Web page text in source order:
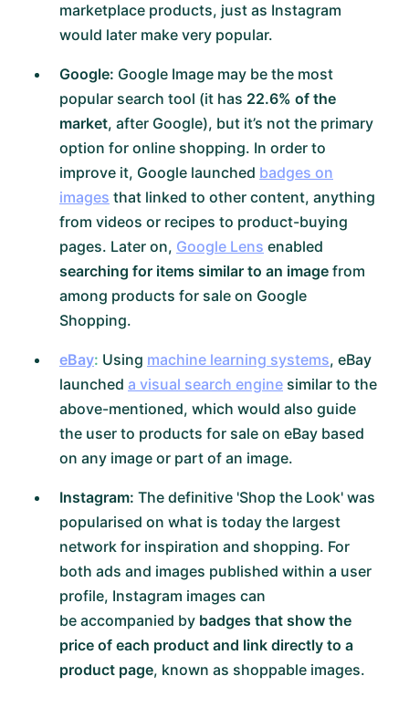
marketplace products, just as Instagram
would later make very popular.
Google: Google Image may be the most
popular search tool (it has 22.6% of the
market, after Google), but it’s not the primary
option for online shopping. In order to
improve it, Google launched badges on
images that linked to other content, anything
from videos or recipes to product-buying
pages. Later on, Google Lens enabled
searching for items similar to an image from
among products for sale on Google
Shopping.
eBay: Using machine learning systems, eBay
launched a visual search engine similar to the
above-mentioned, which would also guide
the user to products for sale on eBay based
on any image or part of an image.
Instagram: The definitive 'Shop the Look' was
popularised on what is today the largest
network for inspiration and shopping. For
both ads and images published within a user
profile, Instagram images can
be accompanied by badges that show the
price of each product and link directly to a
product page, known as shoppable images.